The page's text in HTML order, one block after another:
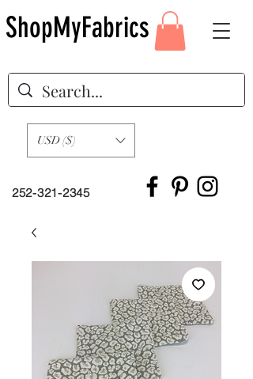
252-321-2345
USD ($)
ShopMyFabrics